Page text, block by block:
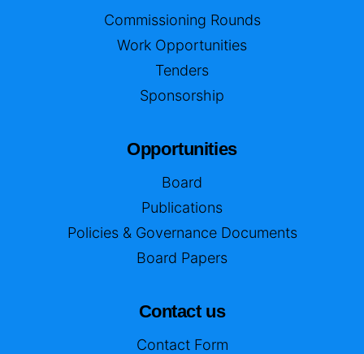
Commissioning Rounds
Work Opportunities
Tenders
Sponsorship
Opportunities
Board
Publications
Policies & Governance Documents
Board Papers
Contact us
Contact Form